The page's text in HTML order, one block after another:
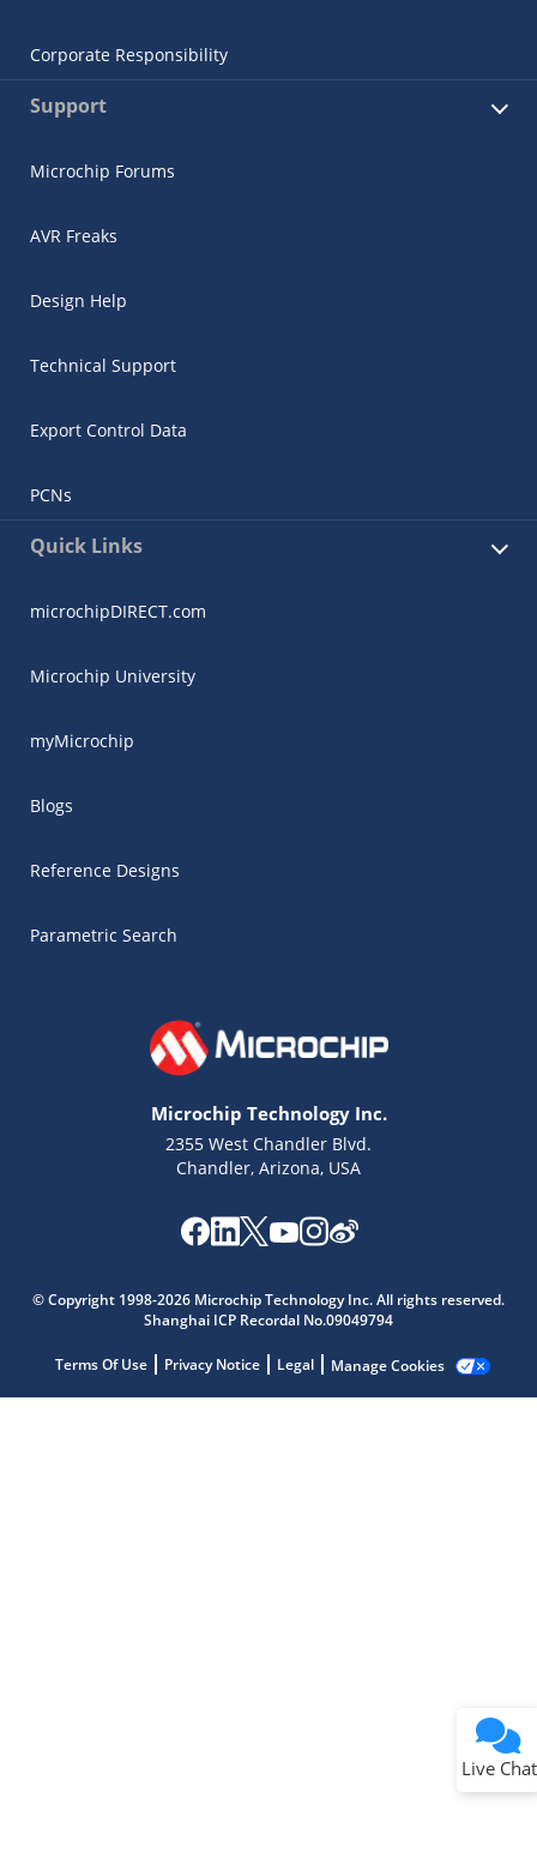
Corporate Responsibility
Support
Microchip Forums
AVR Freaks
Design Help
Technical Support
Export Control Data
PCNs
Quick Links
microchipDIRECT.com
Microchip University
myMicrochip
Blogs
Reference Designs
Parametric Search
Microchip Technology Inc.
2355 West Chandler Blvd.
Chandler, Arizona, USA
© Copyright 1998-2026 Microchip Technology Inc. All rights reserved.
Shanghai ICP Recordal No.09049794
Terms Of Use Privacy Notice Legal Manage Cookies
Live Chat
Get quick answers from our AI assistant.